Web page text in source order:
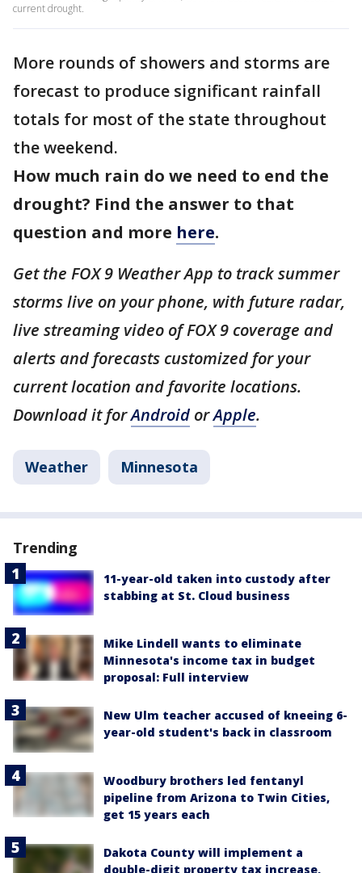
current drought.
More rounds of showers and storms are
forecast to produce significant rainfall
totals for most of the state throughout
the weekend.
How much rain do we need to end the
drought? Find the answer to that
question and more here.
Get the FOX 9 Weather App to track summer
storms live on your phone, with future radar,
live streaming video of FOX 9 coverage and
alerts and forecasts customized for your
current location and favorite locations.
Download it forAndroid orApple.
Weather Minnesota
Trending
11-year-old taken into custody after
stabbing at St. Cloud business
Mike Lindell wants to eliminate
Minnesota's income tax in budget
proposal: Full interview
New Ulm teacher accused of kneeing 6-
year-old student's back in classroom
Woodbury brothers led fentanyl
pipeline from Arizona to Twin Cities,
get 15 years each
Dakota County will implement a
double-digit property tax increase,